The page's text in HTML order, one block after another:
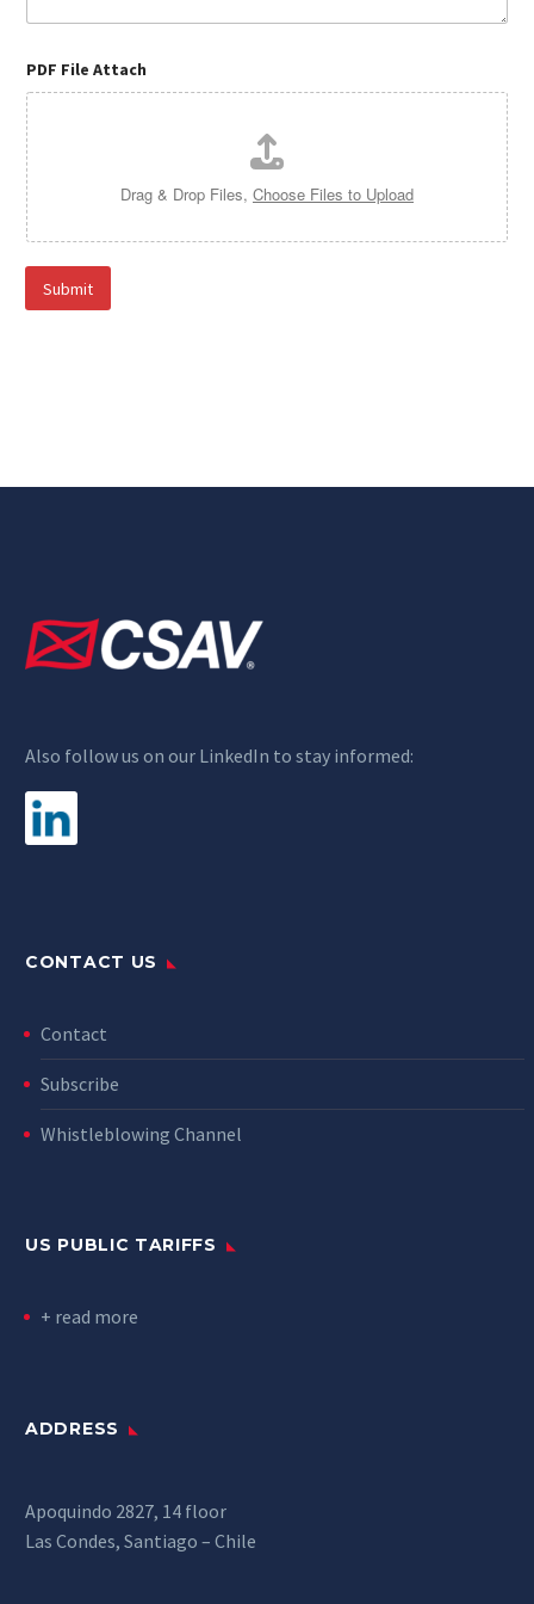
PDF File Attach
Drag & Drop Files, Choose Files to Upload
Submit
Also follow us on our LinkedIn to stay informed:
CONTACT US
Contact
Subscribe
Whistleblowing Channel
US PUBLIC TARIFFS
+ read more
ADDRESS
Apoquindo 2827, 14 floor
Las Condes, Santiago – Chile